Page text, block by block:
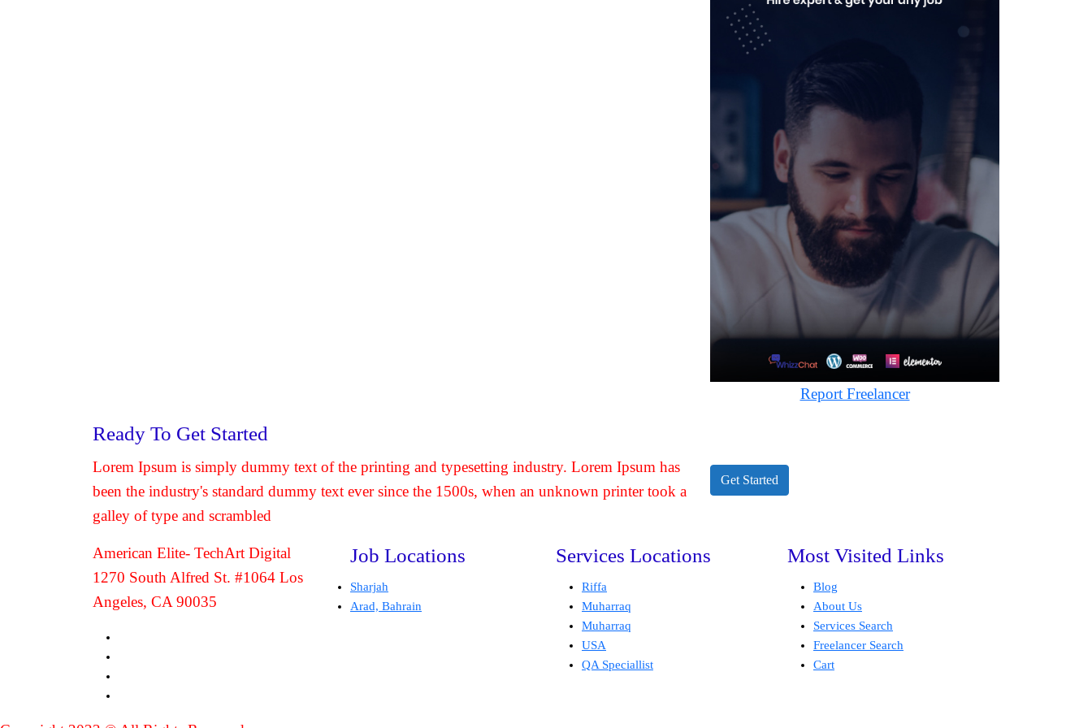
Report Freelancer
Ready To Get Started
Lorem Ipsum is simply dummy text of the printing and typesetting industry. Lorem Ipsum has
been the industry's standard dummy text ever since the 1500s, when an unknown printer took a
galley of type and scrambled
Get Started
American Elite- TechArt Digital
1270 South Alfred St. #1064 Los
Angeles, CA 90035
Job Locations
Sharjah
Arad, Bahrain
Services Locations
Riffa
Muharraq
Muharraq
USA
QA Speciallist
Most Visited Links
Blog
About Us
Services Search
Freelancer Search
Cart